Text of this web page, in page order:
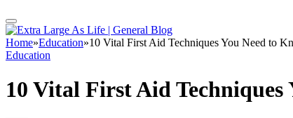
Home»Education»10 Vital First Aid Techniques You Need to
Education
10 Vital First Aid Techniques